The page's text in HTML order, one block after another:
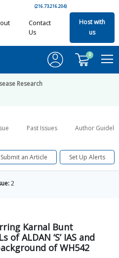
(216.73.216.204)
Contact
Us
Host with
us
0
Research
Past Issues Author
Submit an Article Set Up Alerts
2
Karnal Bunt
ALDAN ‘S’ IAS and
of WH542